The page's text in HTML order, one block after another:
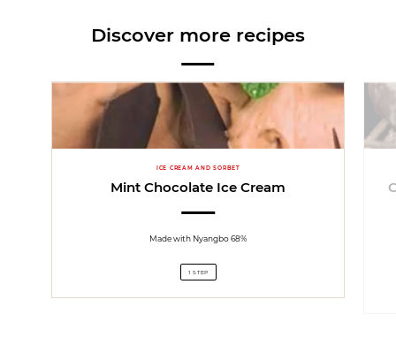
Discover more recipes
ICE CREAM AND SORBET
Mint Chocolate Ice Cream
Made with Nyangbo 68%
1 STEP